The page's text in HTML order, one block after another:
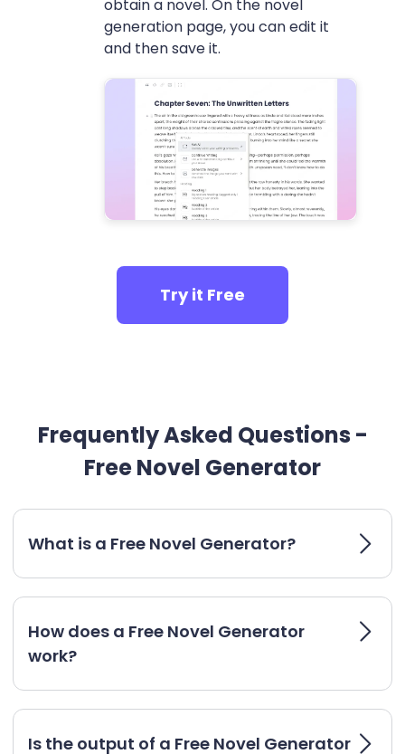
obtain a novel. On the novel
generation page, you can edit it
and then save it.
Try it Free
Frequently Asked Questions -
Free Novel Generator
What is a Free Novel Generator?
How does a Free Novel Generator
work?
Is the output of a Free Novel Generator